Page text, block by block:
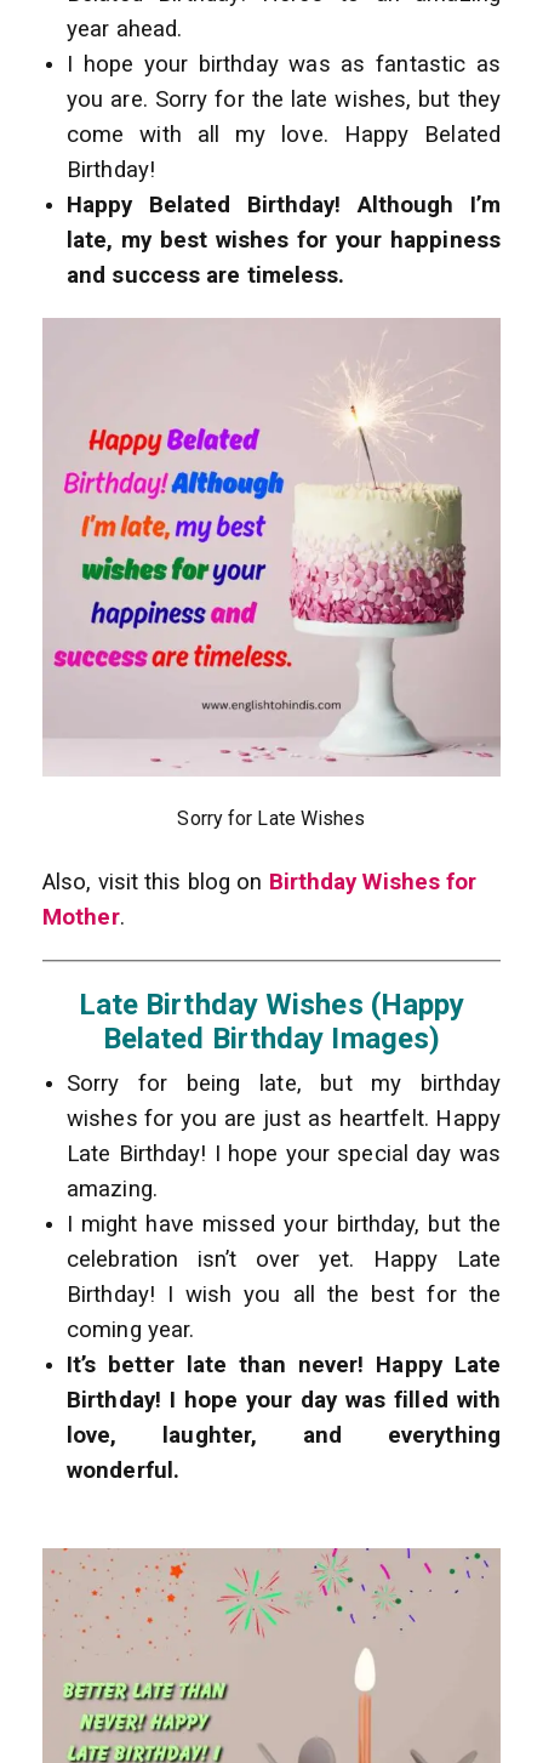
year ahead.
I hope your birthday was as fantastic as
you are. Sorry for the late wishes, but they
come with all my love. Happy Belated
Birthday!
Happy Belated Birthday! Although I’m
late, my best wishes for your happiness
and success are timeless.
Sorry for Late Wishes
Also, visit this blog on Birthday Wishes for
Mother.
Late Birthday Wishes (Happy
Belated Birthday Images)
Sorry for being late, but my birthday
wishes for you are just as heartfelt. Happy
Late Birthday! I hope your special day was
amazing.
I might have missed your birthday, but the
celebration isn’t over yet. Happy Late
Birthday! I wish you all the best for the
coming year.
It’s better late than never! Happy Late
Birthday! I hope your day was filled with
love, laughter, and everything
wonderful.